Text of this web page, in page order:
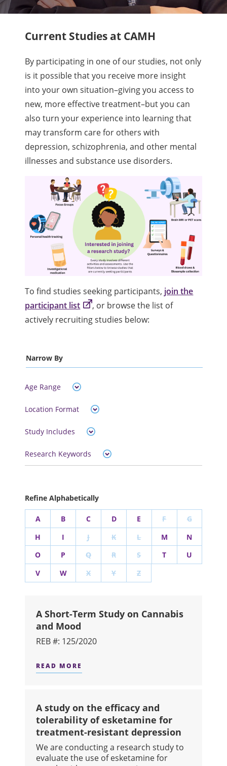
Current Studies at CAMH
By participating in one of our studies, not only
is it possible that you receive more insight
into your own situation–giving you access to
new, more effective treatment–but you can
also turn your experience into learning that
may transform care for others with
depression, schizophrenia, and other mental
illnesses and substance use disorders.
To find studies seeking participants, join the
participant list
, or browse the list of
actively recruiting studies below:
Narrow By
Age Range
Location Format
Study Includes
Research Keywords
Refine Alphabetically
A B C D E F
G
H
I J K L M
N
O
P Q R S T
U
V
W X Y Z
A Short-Term Study on Cannabis
and Mood
REB #: 125/2020
READ MORE
A study on the efficacy and
tolerability of esketamine for
treatment-resistant depression
We are conducting a research study to
evaluate the use of esketamine for